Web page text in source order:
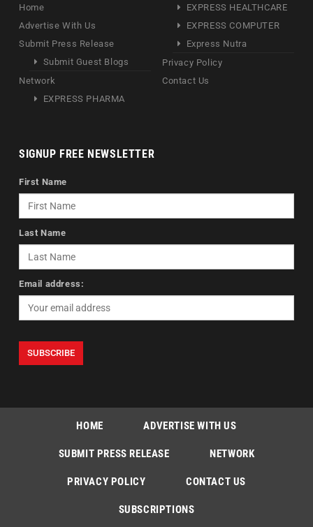
Home
Advertise With Us
Submit Press Release
Submit Guest Blogs
Network
EXPRESS PHARMA
EXPRESS HEALTHCARE
EXPRESS COMPUTER
Express Nutra
Privacy Policy
Contact Us
SIGNUP FREE NEWSLETTER
First Name
Last Name
Email address:
HOME ADVERTISE WITH US
SUBMIT PRESS RELEASE NETWORK
PRIVACY POLICY CONTACT US
SUBSCRIPTIONS